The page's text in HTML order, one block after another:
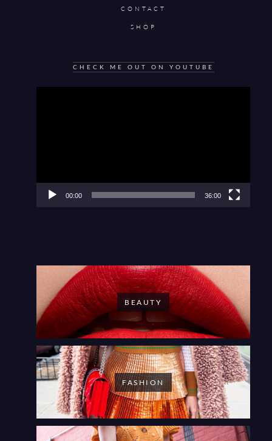
CONTACT
SHOP
CHECK ME OUT ON YOUTUBE
00:00 36:00
BEAUTY
FASHION